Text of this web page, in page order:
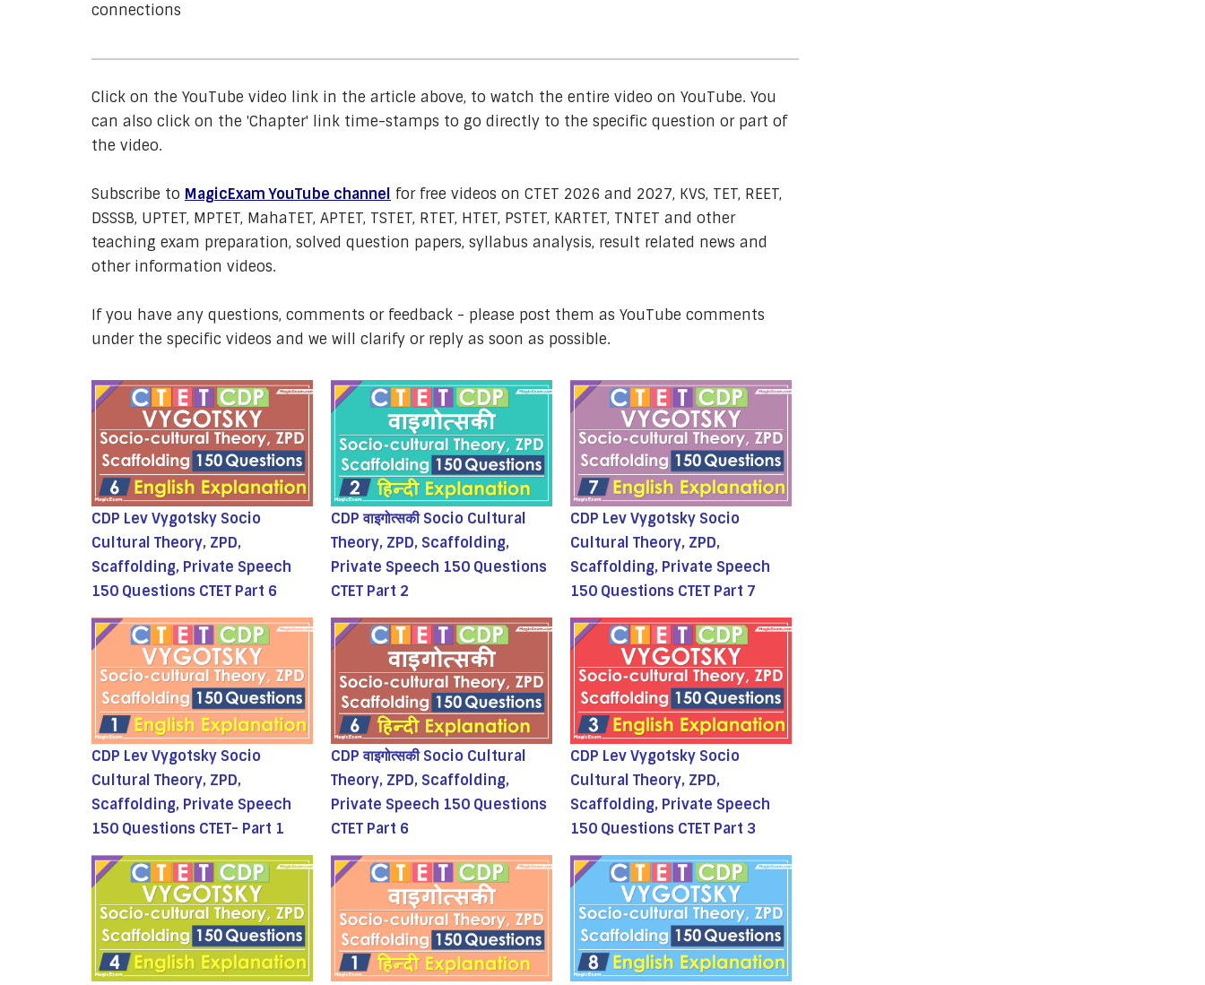
connections
Click on the YouTube video link in the article above, to watch the entire video on YouTube. You
can also click on the 'Chapter' link time-stamps to go directly to the specific question or part of
the video.
Subscribe to MagicExam YouTube channel for free videos on CTET 2026 and 2027, KVS, TET, REET,
DSSSB, UPTET, MPTET, MahaTET, APTET, TSTET, RTET, HTET, PSTET, KARTET, TNTET and other
teaching exam preparation, solved question papers, syllabus analysis, result related news and
other information videos.
If you have any questions, comments or feedback - please post them as YouTube comments
under the specific videos and we will clarify or reply as soon as possible.
CDP Lev Vygotsky Socio
Cultural Theory, ZPD,
Scaffolding, Private Speech
150 Questions CTET Part 6
CDP वाइगोत्सकी Socio Cultural
Theory, ZPD, Scaffolding,
Private Speech 150 Questions
CTET Part 2
CDP Lev Vygotsky Socio
Cultural Theory, ZPD,
Scaffolding, Private Speech
150 Questions CTET Part 7
CDP Lev Vygotsky Socio
Cultural Theory, ZPD,
Scaffolding, Private Speech
150 Questions CTET- Part 1
CDP वाइगोत्सकी Socio Cultural
Theory, ZPD, Scaffolding,
Private Speech 150 Questions
CTET Part 6
CDP Lev Vygotsky Socio
Cultural Theory, ZPD,
Scaffolding, Private Speech
150 Questions CTET Part 3